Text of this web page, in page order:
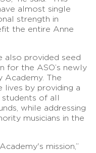
almost single
strength in
the entire Anne
also provided seed
for the ASO’s newly
Academy. The
lives by providing a
students of all
while addressing
musicians in the
mission,”